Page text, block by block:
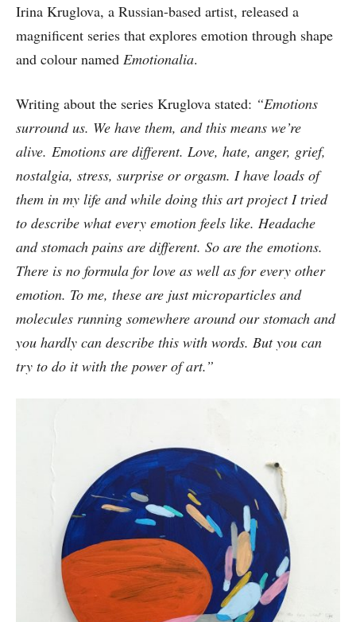
Irina Kruglova, a Russian-based artist, released a
magnificent series that explores emotion through shape
and colour named Emotionalia.
Writing about the series Kruglova stated: “Emotions
surround us. We have them, and this means we’re
alive. Emotions are different. Love, hate, anger, grief,
nostalgia, stress, surprise or orgasm. I have loads of
them in my life and while doing this art project I tried
to describe what every emotion feels like. Headache
and stomach pains are different. So are the emotions.
There is no formula for love as well as for every other
emotion. To me, these are just microparticles and
molecules running somewhere around our stomach and
you hardly can describe this with words. But you can
try to do it with the power of art.”